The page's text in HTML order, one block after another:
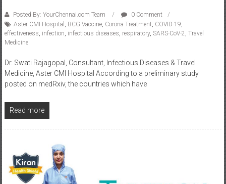
Posted By: YourChennai.com Team
0 Comment
Aster CMI Hospital
BCG Vaccine, Corona Treatment COVID-19
effectiveness infection infectious diseases respiratory, SARS-CoV-2 Travel
Medicine
Dr. Swati Rajagopal, Consultant, Infectious Diseases & Travel
Medicine, Aster CMI Hospital According to a preliminary study
posted on medRxiv, the countries which have
Read more